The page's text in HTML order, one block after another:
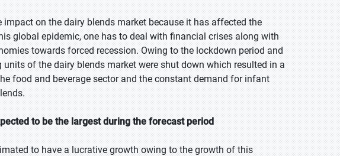
impact on the dairy blends market because it has affected the
global epidemic, one has to deal with financial crises along with
towards forced recession. Owing to the lockdown period and
of the dairy blends market were shut down which resulted in a
food and beverage sector and the constant demand for infant
to be the largest during the forecast period
to have a lucrative growth owing to the growth of this